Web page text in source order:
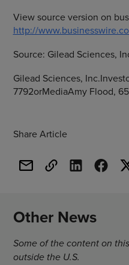
View source version on
http://
Source: Gilead Sciences,
Gilead Sciences,
7792orMediaAmy Flood,
Share Article
Other News
Some of the content on
outside the U.S.